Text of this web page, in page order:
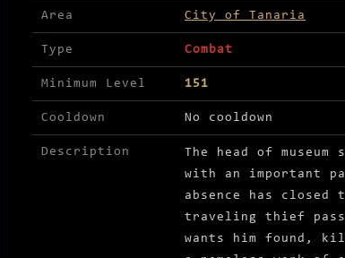
Area City of Tanaria
Type Combat
Minimum Level 151
Cooldown No cooldown
Description
The head of
with an important
absence has
traveling thief
wants him found,